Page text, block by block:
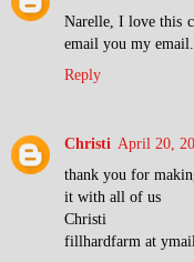
Narelle, I love this
email you my email.
Reply
Christi April 20,
thank you for
it with all of us
Christi
fillhardfarm at